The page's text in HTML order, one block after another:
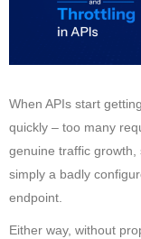
When APIs start
quickly – too many
genuine traffic growth,
simply a badly
endpoint.
Either way, without